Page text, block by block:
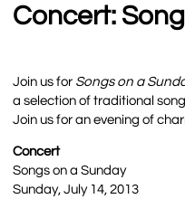
Concert:
Join us for Songs on a
a selection of traditional
Join us for an evening of
Concert
Songs on a Sunday
Sunday, July 14, 2013